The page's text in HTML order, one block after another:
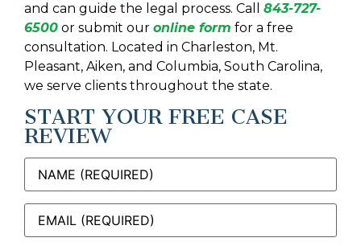
and can guide the legal process. Call 843-727-
6500 or submit our online form for a free
consultation. Located in Charleston, Mt.
Pleasant, Aiken, and Columbia, South Carolina,
we serve clients throughout the state.
START YOUR FREE CASE
REVIEW
Name(Required)
Email(Required)